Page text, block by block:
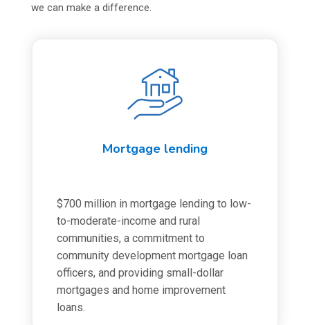
we can make a difference.
Mortgage lending
$700 million in mortgage lending to low-
to-moderate-income and rural
communities, a commitment to
community development mortgage loan
officers, and providing small-dollar
mortgages and home improvement
loans.